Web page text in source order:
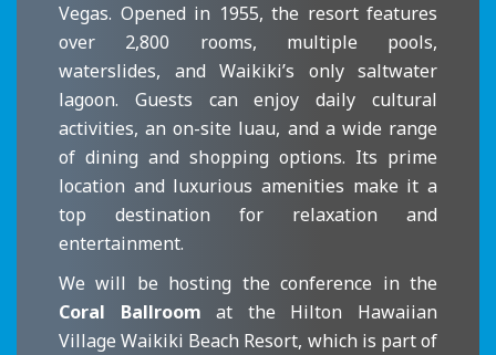
Vegas. Opened in 1955, the resort features
over 2,800 rooms, multiple pools,
waterslides, and Waikiki’s only saltwater
lagoon. Guests can enjoy daily cultural
activities, an on-site luau, and a wide range
of dining and shopping options. Its prime
location and luxurious amenities make it a
top destination for relaxation and
entertainment.
We will be hosting the conference in the
Coral Ballroom at the Hilton Hawaiian
Village Waikiki Beach Resort, which is part of